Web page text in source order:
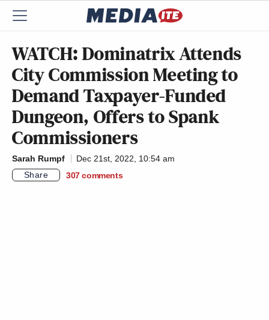
WATCH: Dominatrix Attends
City Commission Meeting to
Demand Taxpayer-Funded
Dungeon, Offers to Spank
Commissioners
Sarah Rumpf
Dec 21st, 2022, 10:54 am
Share
307 comments